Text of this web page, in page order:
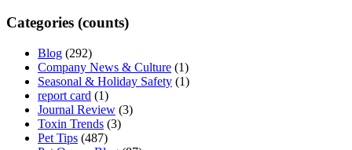
Categories (counts)
Blog (292)
Company News & Culture (1)
Seasonal & Holiday Safety (1)
report card (1)
Journal Review (3)
Toxin Trends (3)
Pet Tips (487)